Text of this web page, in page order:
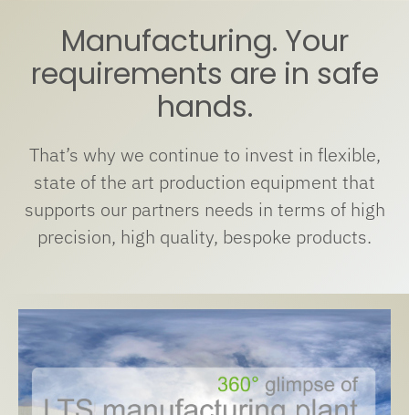
Manufacturing. Your
requirements are in safe
hands.
That’s why we continue to invest in flexible,
state of the art production equipment that
supports our partners needs in terms of high
precision, high quality, bespoke products.